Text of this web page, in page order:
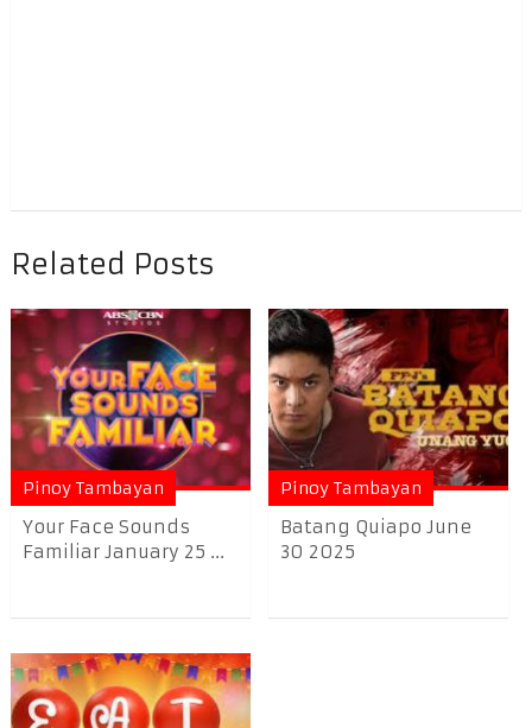
Related Posts
Pinoy Tambayan
Your Face Sounds
Familiar January 25 ...
Pinoy Tambayan
Batang Quiapo June
30 2025